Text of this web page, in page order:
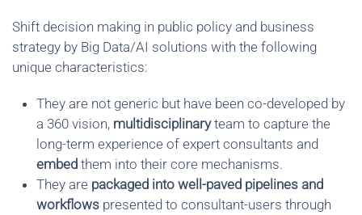
Shift decision making in public policy and business
strategy by Big Data/AI solutions with the following
unique characteristics:
They are not generic but have been co-developed by
a 360 vision, multidisciplinaryteam to capture the
long-term experience of expert consultants and
embed them into their core mechanisms.
They are packaged into well-paved pipelines and
workflows presented to consultant-users through